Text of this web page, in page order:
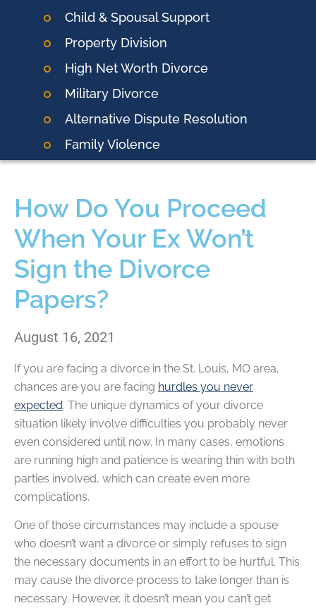
Child & Spousal Support
Property Division
High Net Worth Divorce
Military Divorce
Alternative Dispute Resolution
Family Violence
How Do You Proceed
When Your Ex Won’t
Sign the Divorce
Papers?
August 16, 2021
If you are facing a divorce in the St. Louis, MO area,
chances are you are facing hurdles you never
expected. The unique dynamics of your divorce
situation likely involve difficulties you probably never
even considered until now. In many cases, emotions
are running high and patience is wearing thin with both
parties involved, which can create even more
complications.
One of those circumstances may include a spouse
who doesn’t want a divorce or simply refuses to sign
the necessary documents in an effort to be hurtful. This
may cause the divorce process to take longer than is
necessary. However, it doesn’t mean you can’t get